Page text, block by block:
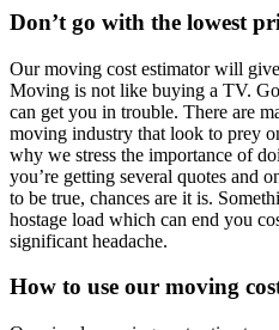
Don’t go with the lowest
Our moving cost estimator will
Moving is not like buying a TV.
can get you in trouble. There are
moving industry that look to prey
why we stress the importance of
you’re getting several quotes and
to be true, chances are it is.
hostage load which can end you
significant headache.
How to use our moving